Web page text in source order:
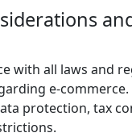
with all laws and
e-commerce.
protection, tax